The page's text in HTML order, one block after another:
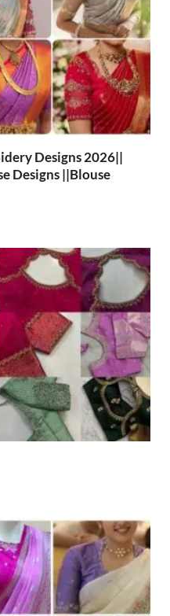
Designs 2026||
Designs ||Blouse